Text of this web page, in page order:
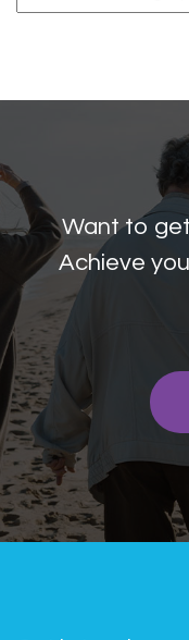
Want to
Achieve